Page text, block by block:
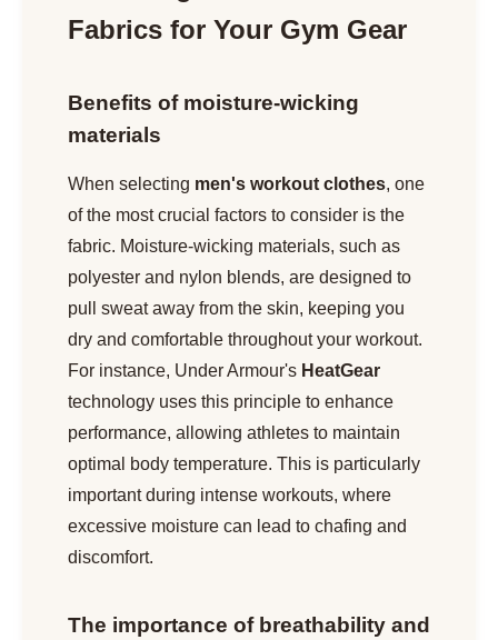
Fabrics for Your Gym Gear
Benefits of moisture-wicking
materials
When selecting men's workout clothes, one
of the most crucial factors to consider is the
fabric. Moisture-wicking materials, such as
polyester and nylon blends, are designed to
pull sweat away from the skin, keeping you
dry and comfortable throughout your workout.
For instance, Under Armour's HeatGear
technology uses this principle to enhance
performance, allowing athletes to maintain
optimal body temperature. This is particularly
important during intense workouts, where
excessive moisture can lead to chafing and
discomfort.
The importance of breathability and